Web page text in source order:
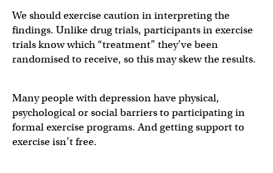
We should exercise caution in interpreting the
findings. Unlike drug trials, participants in exercise
trials know which “treatment” they’ve been
randomised to receive, so this may skew the results.
Many people with depression have physical,
psychological or social barriers to participating in
formal exercise programs. And getting support to
exercise isn’t free.